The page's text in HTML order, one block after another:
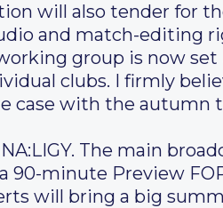
will also tender for
and match-editing
group is now
clubs. I firmly
case with the autumn
The main
minute Preview
will bring a big